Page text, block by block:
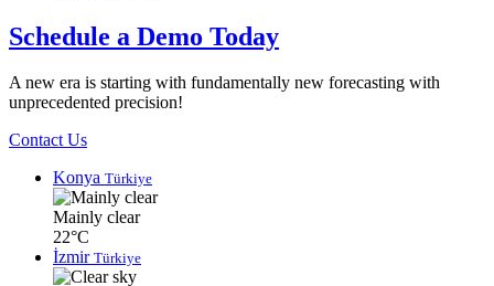
Schedule a Demo Today
A new era is starting with fundamentally new forecasting with
unprecedented precision!
Contact Us
Konya Türkiye
Mainly clear
22°C
İzmir Türkiye